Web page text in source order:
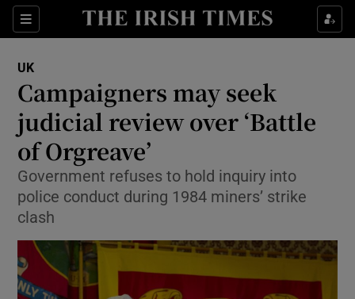
Sections
Show Culture sub sections
Show Technology sub sections
UK
Campaigners may seek
judicial review over ‘Battle
of Orgreave’
Government refuses to hold inquiry into
police conduct during 1984 miners’ strike
clash